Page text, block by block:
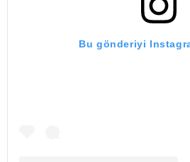
Bu gönderiyi